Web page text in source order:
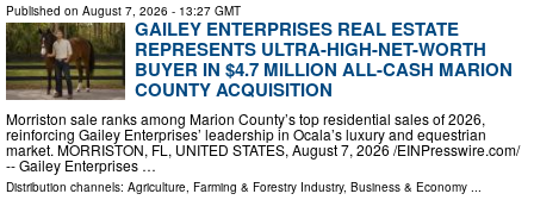
Published on August 7, 2026 - 13:27 GMT
GAILEY ENTERPRISES REAL ESTATE
REPRESENTS ULTRA-HIGH-NET-WORTH
BUYER IN $4.7 MILLION ALL-CASH MARION
COUNTY ACQUISITION
Morriston sale ranks among Marion County’s top residential sales of 2026,
reinforcing Gailey Enterprises’ leadership in Ocala’s luxury and equestrian
market. MORRISTON, FL, UNITED STATES, August 7, 2026 /⁨EINPresswire.com⁩/
-- Gailey Enterprises …
Distribution channels: Agriculture, Farming & Forestry Industry, Business & Economy ...